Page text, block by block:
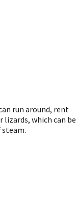
run around, rent
lizards, which can be